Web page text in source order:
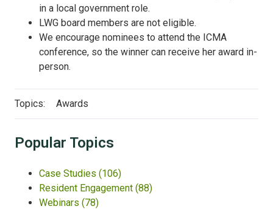
in a local government role.
LWG board members are not eligible.
We encourage nominees to attend the ICMA
conference, so the winner can receive her award in-
person.
Topics: Awards
Popular Topics
Case Studies (106)
Resident Engagement (88)
Webinars (78)